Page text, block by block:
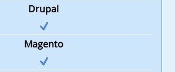
Drupal
Magento